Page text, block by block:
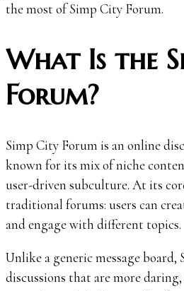
the most of Simp City Forum.
What Is the
Forum?
Simp City Forum is an online
known for its mix of niche
user-driven subculture. At its
traditional forums: users can
and engage with different topics.
Unlike a generic message
discussions that are more